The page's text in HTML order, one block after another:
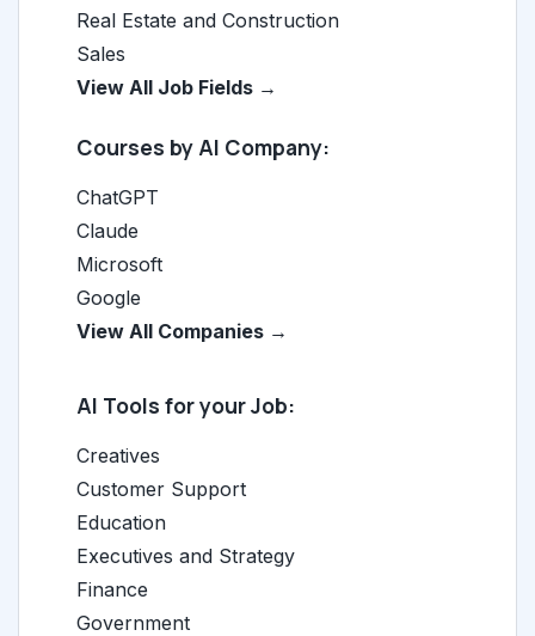
Real Estate and Construction
Sales
View All Job Fields →
Courses by AI Company:
ChatGPT
Claude
Microsoft
Google
View All Companies →
AI Tools for your Job:
Creatives
Customer Support
Education
Executives and Strategy
Finance
Government